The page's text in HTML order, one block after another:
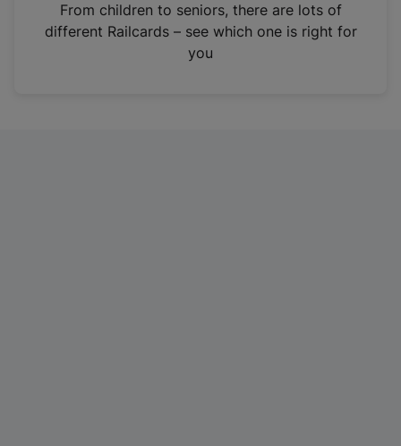
n
From children to seniors, there are lots of
different Railcards – see which one is right for
you